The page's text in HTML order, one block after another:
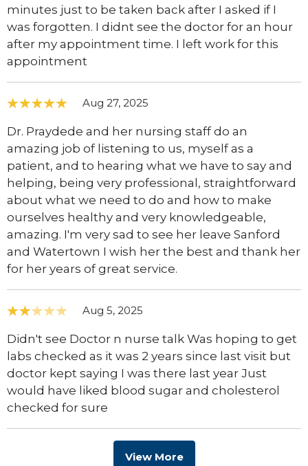
minutes just to be taken back after I asked if I
was forgotten. I didnt see the doctor for an hour
after my appointment time. I left work for this
appointment
Aug 27, 2025
Dr. Praydede and her nursing staff do an
amazing job of listening to us, myself as a
patient, and to hearing what we have to say and
helping, being very professional, straightforward
about what we need to do and how to make
ourselves healthy and very knowledgeable,
amazing. I'm very sad to see her leave Sanford
and Watertown I wish her the best and thank her
for her years of great service.
Aug 5, 2025
Didn't see Doctor n nurse talk Was hoping to get
labs checked as it was 2 years since last visit but
doctor kept saying I was there last year Just
would have liked blood sugar and cholesterol
checked for sure
View More